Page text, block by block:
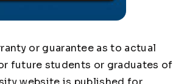
or guarantee as to actual
future students or graduates of